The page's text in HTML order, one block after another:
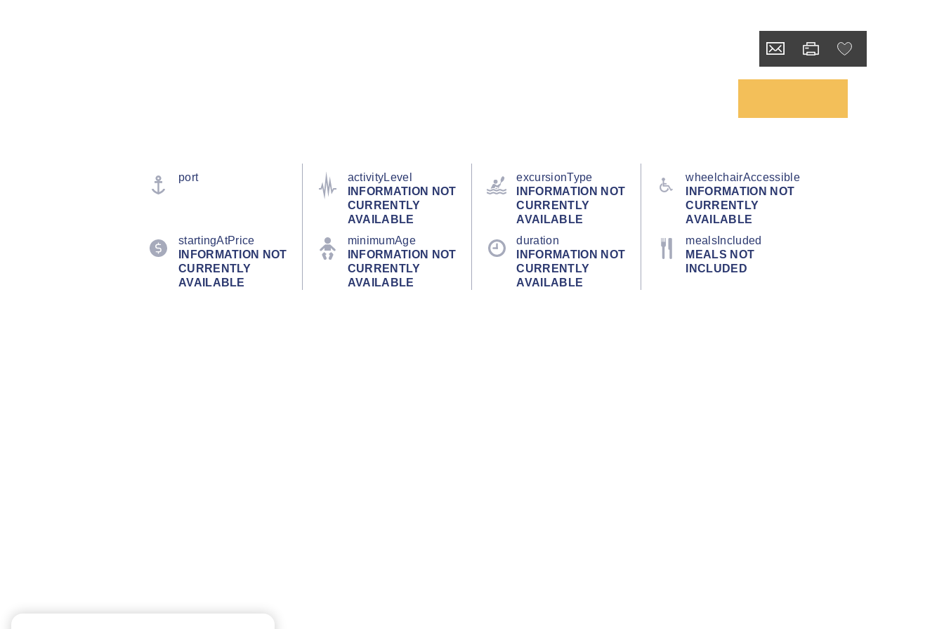
port
activityLevel
INFORMATION NOT
CURRENTLY
AVAILABLE
excursionType
INFORMATION NOT
CURRENTLY
AVAILABLE
wheelchairAccessible
INFORMATION NOT
CURRENTLY
AVAILABLE
startingAtPrice
INFORMATION NOT
CURRENTLY
AVAILABLE
minimumAge
INFORMATION NOT
CURRENTLY
AVAILABLE
duration
INFORMATION NOT
CURRENTLY
AVAILABLE
mealsIncluded
MEALS NOT
INCLUDED